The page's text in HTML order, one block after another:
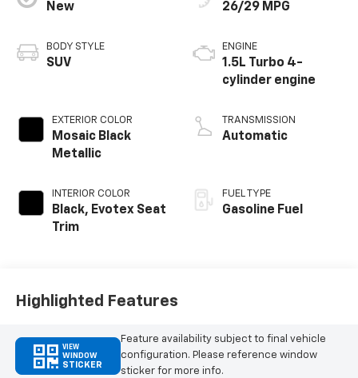
New
BODY STYLE
SUV
EXTERIOR COLOR
Mosaic Black
Metallic
INTERIOR COLOR
Black, Evotex Seat
Trim
26/29 MPG
ENGINE
1.5L Turbo 4-
cylinder engine
TRANSMISSION
Automatic
FUEL TYPE
Gasoline Fuel
Highlighted Features
VIEW
WINDOW
STICKER
Feature availability subject to final vehicle
configuration. Please reference window
sticker for more info.